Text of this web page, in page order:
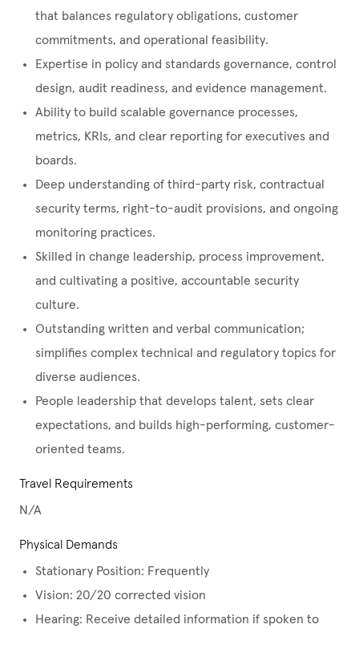
that balances regulatory obligations, customer
commitments, and operational feasibility.
Expertise in policy and standards governance, control
design, audit readiness, and evidence management.
Ability to build scalable governance processes,
metrics, KRIs, and clear reporting for executives and
boards.
Deep understanding of third-party risk, contractual
security terms, right-to-audit provisions, and ongoing
monitoring practices.
Skilled in change leadership, process improvement,
and cultivating a positive, accountable security
culture.
Outstanding written and verbal communication;
simplifies complex technical and regulatory topics for
diverse audiences.
People leadership that develops talent, sets clear
expectations, and builds high-performing, customer-
oriented teams.
Travel Requirements
N/A
Physical Demands
Stationary Position: Frequently
Vision: 20/20 corrected vision
Hearing: Receive detailed information if spoken to